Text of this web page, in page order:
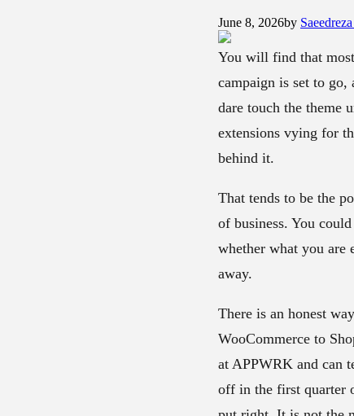
June 8, 2026by
You will find that
campaign is set to
dare touch the theme
extensions vying for
behind it.
That tends to be the
of business. You
whether what you are
away.
There is an honest
WooCommerce to
at APPWRK and can
off in the first quarter